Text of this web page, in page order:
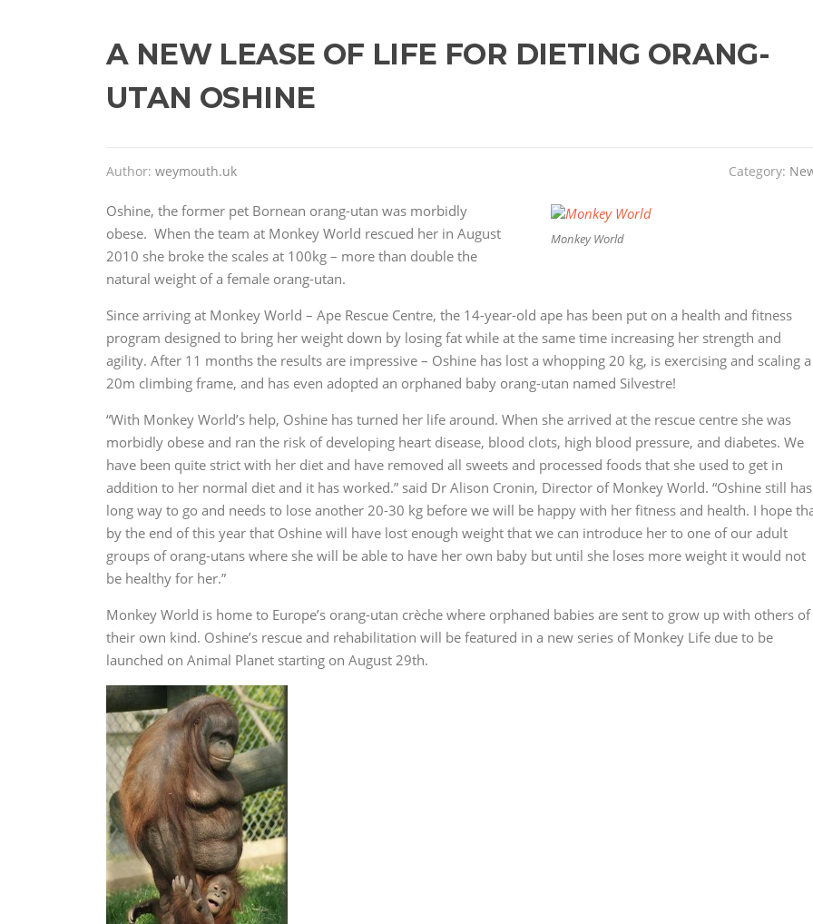
A NEW LEASE OF LIFE FOR DIETING ORANG-
UTAN OSHINE
Author: weymouth.uk Category:
Monkey World
Oshine, the former pet Bornean orang-utan was morbidly
obese. When the team at Monkey World rescued her in August
2010 she broke the scales at 100kg – more than double the
natural weight of a female orang-utan.
Since arriving at Monkey World – Ape Rescue Centre, the 14-year-old ape has been put on a health and fitness
program designed to bring her weight down by losing fat while at the same time increasing her strength and
agility. After 11 months the results are impressive – Oshine has lost a whopping 20 kg, is exercising and scaling a
20m climbing frame, and has even adopted an orphaned baby orang-utan named Silvestre!
“With Monkey World’s help, Oshine has turned her life around. When she arrived at the rescue centre she was
morbidly obese and ran the risk of developing heart disease, blood clots, high blood pressure, and diabetes. We
have been quite strict with her diet and have removed all sweets and processed foods that she used to get in
addition to her normal diet and it has worked.” said Dr Alison Cronin, Director of Monkey World. “Oshine still
long way to go and needs to lose another 20-30 kg before we will be happy with her fitness and health. I hope
by the end of this year that Oshine will have lost enough weight that we can introduce her to one of our adult
groups of orang-utans where she will be able to have her own baby but until she loses more weight it would not
be healthy for her.”
Monkey World is home to Europe’s orang-utan crèche where orphaned babies are sent to grow up with others of
their own kind. Oshine’s rescue and rehabilitation will be featured in a new series of Monkey Life due to be
launched on Animal Planet starting on August 29th.